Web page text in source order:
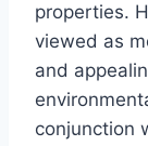
properties.
viewed as
and
conjunction